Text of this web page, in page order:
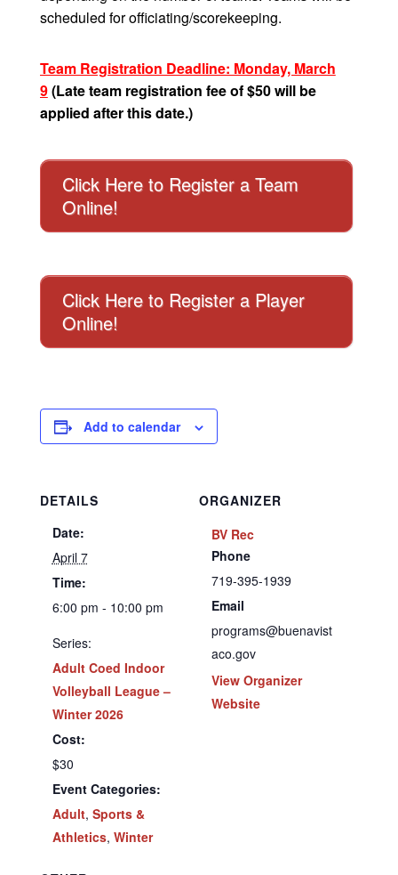
scheduled for officiating/scorekeeping.
Team Registration Deadline: Monday, March
9(Late team registration fee of $50 will be
applied after this date.)
Click Here to Register a Team
Online!
Click Here to Register a Player
Online!
Add to calendar
DETAILS
Date:
April 7
Time:
6:00 pm - 10:00 pm
Series:
Adult Coed Indoor
Volleyball League –
Winter 2026
Cost:
$30
Event Categories:
Adult, Sports &
Athletics, Winter
ORGANIZER
BV Rec
Phone
719-395-1939
Email
programs@buenavist
aco.gov
View Organizer
Website